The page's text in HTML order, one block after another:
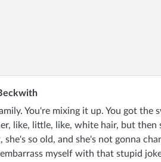
You're mixing it up. You got
like, little, like, white hair, but then
she's so old, and she's not gonna
myself with that stupid